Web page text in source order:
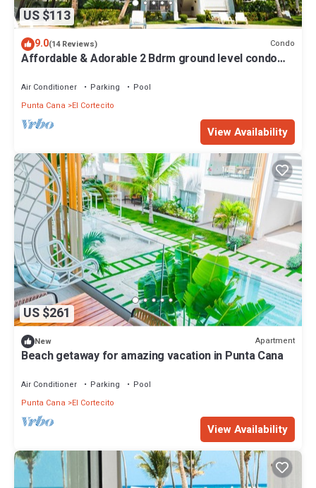
US $113
9.0(14 Reviews) Condo
Affordable & Adorable 2 Bdrm ground level condo
Air Conditioner Parking
Pool
Punta Cana
El Cortecito
View Availability
US $261
New Apartment
Beach getaway for amazing vacation in Punta Cana
Air Conditioner Parking
Pool
Punta Cana
El Cortecito
View Availability